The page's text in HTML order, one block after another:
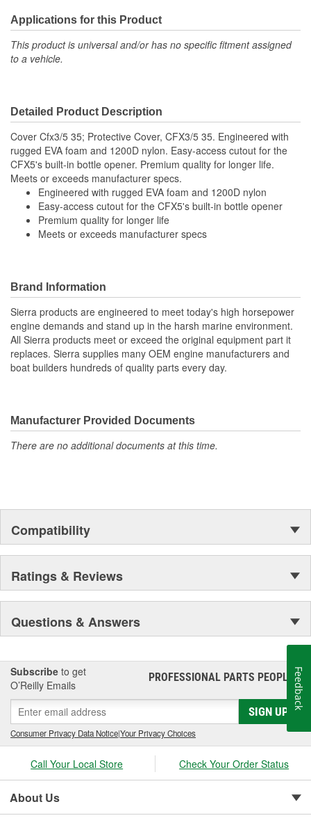
Applications for this Product
This product is universal and/or has no specific fitment assigned
to a vehicle.
Detailed Product Description
Cover Cfx3/5 35; Protective Cover, CFX3/5 35. Engineered with
rugged EVA foam and 1200D nylon. Easy-access cutout for the
CFX5's built-in bottle opener. Premium quality for longer life.
Meets or exceeds manufacturer specs.
Engineered with rugged EVA foam and 1200D nylon
Easy-access cutout for the CFX5's built-in bottle opener
Premium quality for longer life
Meets or exceeds manufacturer specs
Brand Information
Sierra products are engineered to meet today's high horsepower
engine demands and stand up in the harsh marine environment.
All Sierra products meet or exceed the original equipment part it
replaces. Sierra supplies many OEM engine manufacturers and
boat builders hundreds of quality parts every day.
Manufacturer Provided Documents
There are no additional documents at this time.
Compatibility
Ratings & Reviews
Questions & Answers
Subscribe to get
O’Reilly Emails
PROFESSIONAL PARTS PEOPLE®
SIGN UP
Consumer Privacy Data Notice|Your Privacy Choices
Call Your Local Store Check Your Order Status
About Us
Feedback